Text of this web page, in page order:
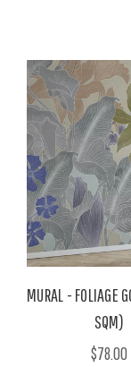
MURAL - FOLIAGE
SQM)
$78.00